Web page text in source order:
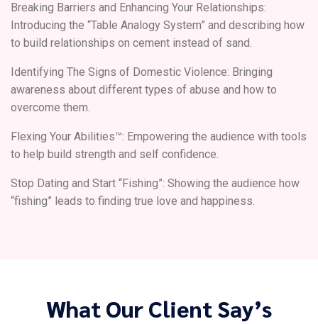
Breaking Barriers and Enhancing Your Relationships:
Introducing the “Table Analogy System” and describing how
to build relationships on cement instead of sand.
Identifying The Signs of Domestic Violence: Bringing
awareness about different types of abuse and how to
overcome them.
Flexing Your Abilities™: Empowering the audience with tools
to help build strength and self confidence.
Stop Dating and Start “Fishing”: Showing the audience how
“fishing” leads to finding true love and happiness.
What Our Client Say’s